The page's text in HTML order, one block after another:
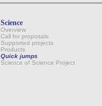
Science
Overview
Call for proposals
Supported projects
Products
Quick jumps
Science of Science Project